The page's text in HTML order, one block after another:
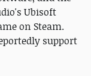
Ubisoft
on Steam.
support